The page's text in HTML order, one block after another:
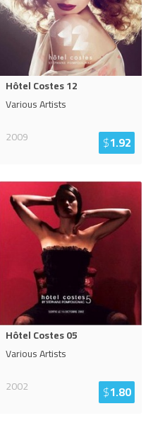
Hôtel Costes 12
Various Artists
2009
$1.92
Hôtel Costes 05
Various Artists
2002
$1.80